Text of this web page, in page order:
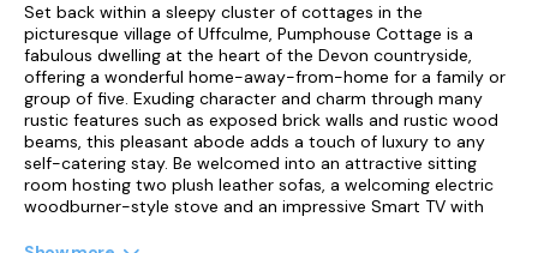
Set back within a sleepy cluster of cottages in the
picturesque village of Uffculme, Pumphouse Cottage is a
fabulous dwelling at the heart of the Devon countryside,
offering a wonderful home-away-from-home for a family or
group of five. Exuding character and charm through many
rustic features such as exposed brick walls and rustic wood
beams, this pleasant abode adds a touch of luxury to any
self-catering stay. Be welcomed into an attractive sitting
room hosting two plush leather sofas, a welcoming electric
woodburner-style stove and an impressive Smart TV with